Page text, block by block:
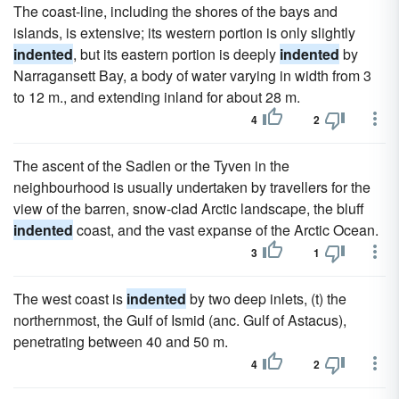
The coast-line, including the shores of the bays and
islands, is extensive; its western portion is only slightly
indented, but its eastern portion is deeply indented by
Narragansett Bay, a body of water varying in width from 3
to 12 m., and extending inland for about 28 m.
4 2
The ascent of the Sadlen or the Tyven in the
neighbourhood is usually undertaken by travellers for the
view of the barren, snow-clad Arctic landscape, the bluff
indented coast, and the vast expanse of the Arctic Ocean.
3 1
The west coast is indented by two deep inlets, (t) the
northernmost, the Gulf of Ismid (anc. Gulf of Astacus),
penetrating between 40 and 50 m.
4 2